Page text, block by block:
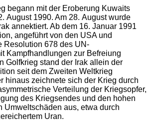
begann mit der Eroberung Kuwaits
August 1990. Am 28. August wurde
annektiert. Ab dem 16. Januar 1991
angeführt von den USA und
Resolution 678 des UN-
Kampfhandlungen zur Befreiung
Golfkrieg stand der Irak allein der
seit dem Zweiten Weltkrieg
hinaus zeichnete sich der Krieg durch
Verteilung der Kriegsopfer,
des Kriegsendes und den hohen
Umweltschäden aus, etwa durch
Uran.